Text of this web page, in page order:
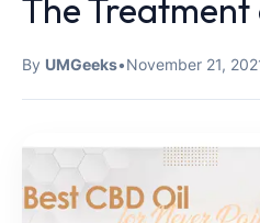
The
By UMGeeks•November 21,